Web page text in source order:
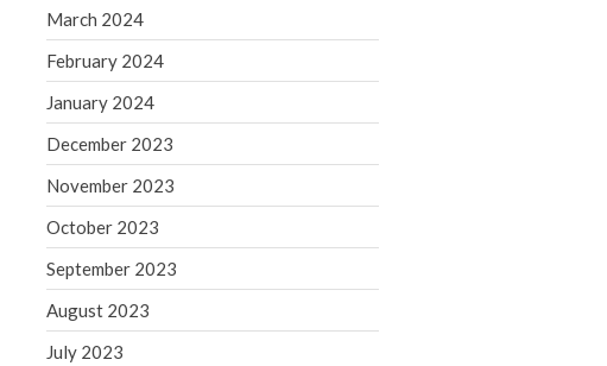
March 2025
February 2025
March 2024
February 2024
January 2024
December 2023
November 2023
October 2023
September 2023
August 2023
July 2023